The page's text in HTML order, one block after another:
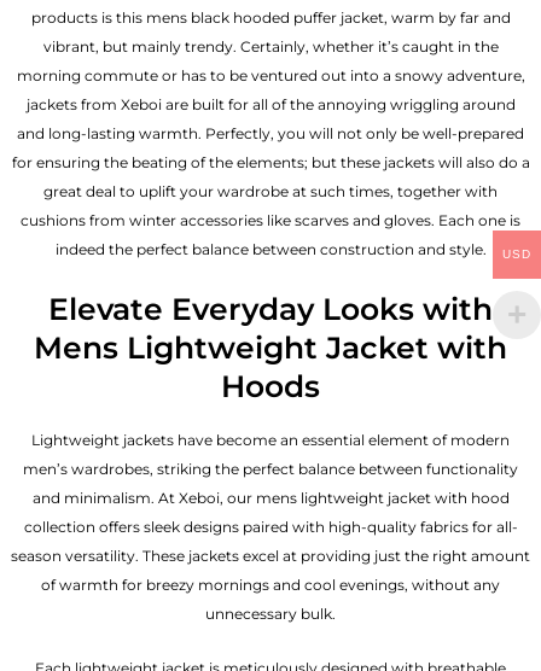
products is this mens black hooded puffer jacket, warm by far and
vibrant, but mainly trendy. Certainly, whether it’s caught in the
morning commute or has to be ventured out into a snowy adventure,
jackets from Xeboi are built for all of the annoying wriggling around
and long-lasting warmth. Perfectly, you will not only be well-prepared
for ensuring the beating of the elements; but these jackets will also do a
great deal to uplift your wardrobe at such times, together with
cushions from winter accessories like scarves and gloves. Each one is
indeed the perfect balance between construction and style.
Elevate Everyday Looks with
Mens Lightweight Jacket with
Hoods
Lightweight jackets have become an essential element of modern
men’s wardrobes, striking the perfect balance between functionality
and minimalism. At Xeboi, our mens lightweight jacket with hood
collection offers sleek designs paired with high-quality fabrics for all-
season versatility. These jackets excel at providing just the right amount
of warmth for breezy mornings and cool evenings, without any
unnecessary bulk.
USD